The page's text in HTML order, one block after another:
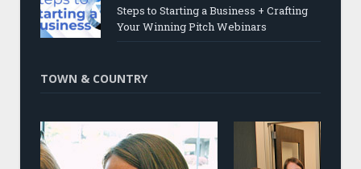
Steps to Starting a Business + Crafting
Your Winning Pitch Webinars
TOWN & COUNTRY